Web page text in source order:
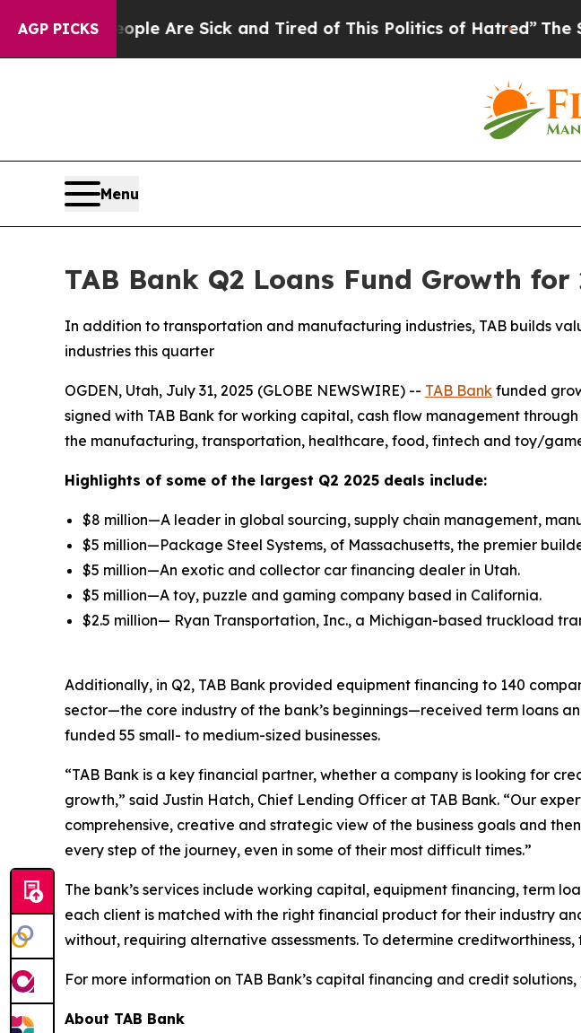
AGP PICKS
“People Are Sick and Tired of This Politics of Hatred” The Story
Menu
TAB Bank Q2 Loans Fund Growth
In addition to transportation and manufacturing industries, TAB builds
industries this quarter
OGDEN, Utah, July 31, 2025 (GLOBE NEWSWIRE) -- TAB Bank funded
signed with TAB Bank for working capital, cash flow management
the manufacturing, transportation, healthcare, food, fintech and toy/
Highlights of some of the largest Q2 2025 deals include:
$8 million—A leader in global sourcing, supply chain management,
$5 million—Package Steel Systems, of Massachusetts, the premier
$5 million—An exotic and collector car financing dealer in Utah.
$5 million—A toy, puzzle and gaming company based in California.
$2.5 million— Ryan Transportation, Inc., a Michigan-based truckload
Additionally, in Q2, TAB Bank provided equipment financing to 140
sector—the core industry of the bank’s beginnings—received term loans
funded 55 small- to medium-sized businesses.
“TAB Bank is a key financial partner, whether a company is looking for
growth,” said Justin Hatch, Chief Lending Officer at TAB Bank. “Our
comprehensive, creative and strategic view of the business goals and
every step of the journey, even in some of their most difficult times.”
The bank’s services include working capital, equipment financing, term
each client is matched with the right financial product for their industry
without, requiring alternative assessments. To determine
For more information on TAB Bank’s capital financing and credit solutions,
About TAB Bank